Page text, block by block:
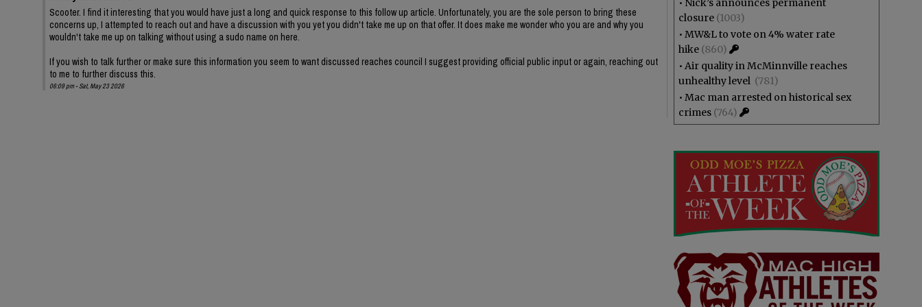
Scooter. I find it interesting that you would have just a long and quick response to this follow up article. Unfortunately, you are the sole person to bring these
concerns up, I attempted to reach out and have a discussion with you yet you didn't take me up on that offer. It does make me wonder who you are and why you
wouldn't take me up on talking without using a sudo name on here.
If you wish to talk further or make sure this information you seem to want discussed reaches council I suggest providing official public input or again, reaching out
to me to further discuss this.
06:09 pm - Sat, May 23 2026
• Nick’s announces permanent
closure (1003)
• MW&L to vote on 4% water rate
hike (860)
• Air quality in McMinnville reaches
unhealthy level (781)
• Mac man arrested on historical sex
crimes (764)